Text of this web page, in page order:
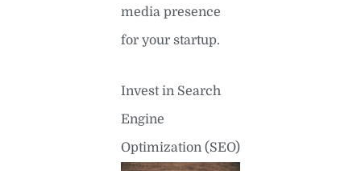
media presence
for your startup.
Invest in Search
Engine
Optimization (SEO)